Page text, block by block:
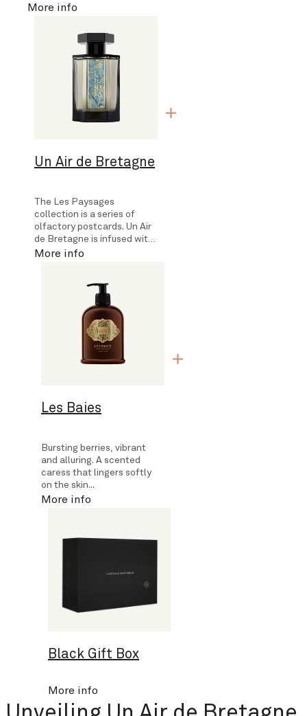
More info
Un Air de Bretagne
The Les Paysages
collection is a series of
olfactory postcards. Un Air
de Bretagne is infused with
the scents encountered on
More info
Les Baies
Bursting berries, vibrant
and alluring. A scented
caress that lingers softly
on the skin...
More info
Black Gift Box
More info